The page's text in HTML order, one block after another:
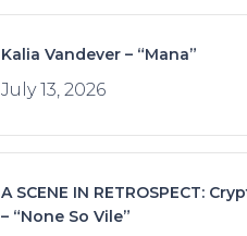
Kalia Vandever – “Mana”
July 13, 2026
A SCENE IN RETROSPECT:
– “None So Vile”